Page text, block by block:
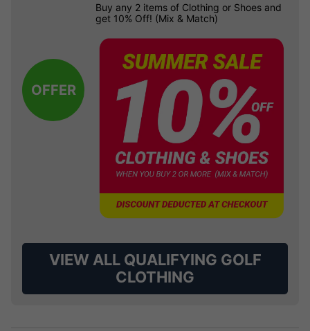
OFFER
Buy any 2 items of Clothing or Shoes and
get 10% Off! (Mix & Match)
VIEW ALL QUALIFYING GOLF
CLOTHING